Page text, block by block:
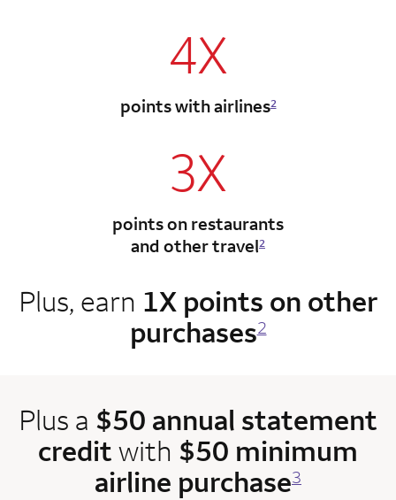
4X
points with airlines2
3X
points on restaurants
and other travel2
Plus, earn 1X points on other
purchases2
Plus a $50 annual statement
creditwith $50 minimum
airline purchase3